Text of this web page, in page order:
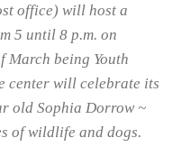
office) will host a
5 until 8 p.m. on
March being Youth
center will celebrate its
old Sophia Dorrow ~
of wildlife and dogs.